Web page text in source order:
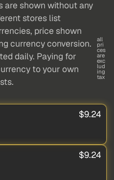
are shown without any
stores list
price shown
currency conversion.
daily. Paying for
to your own
all
pri
ces
are
exc
lud
ing
tax
$9.24
$9.24